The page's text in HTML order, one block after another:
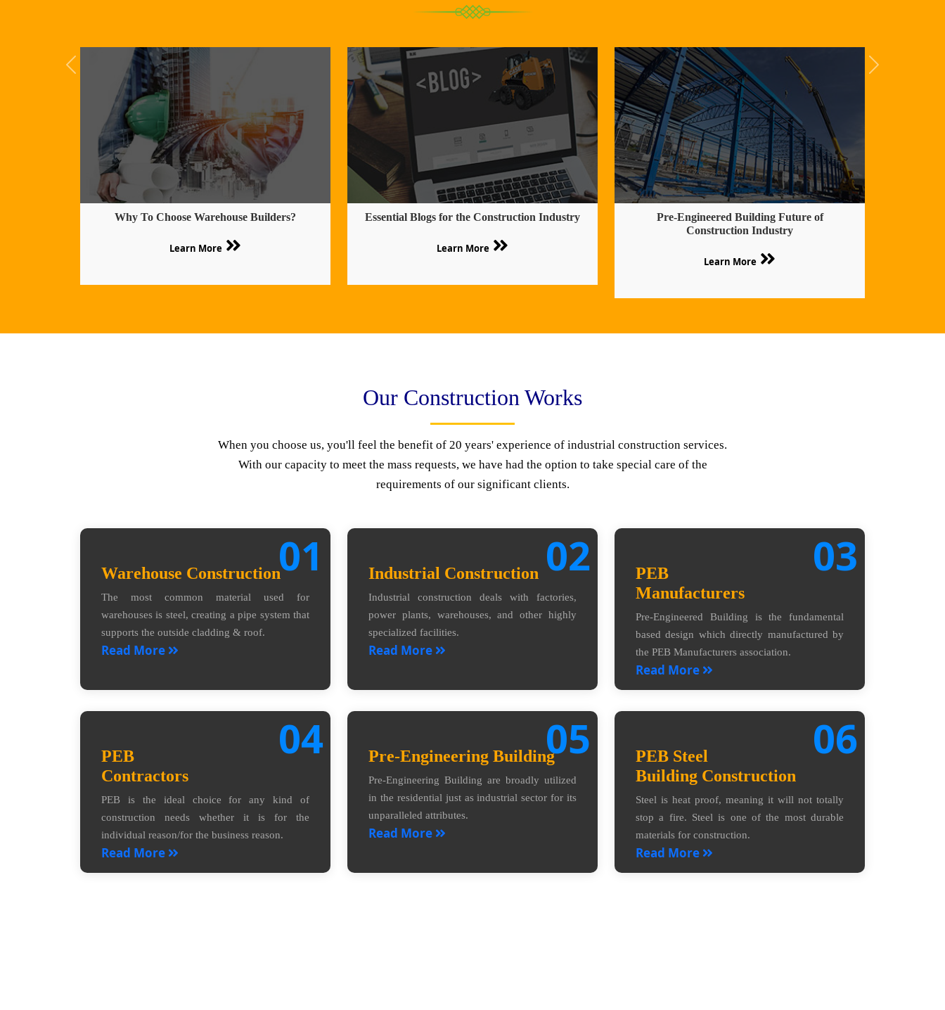
Why To Choose Warehouse Builders?
Learn More
Essential Blogs for the Construction Industry
Learn More
Pre-Engineered Building Future of
Construction Industry
Learn More
Our Construction Works
When you choose us, you'll feel the benefit of 20 years' experience of industrial construction services.
With our capacity to meet the mass requests, we have had the option to take special care of the
requirements of our significant clients.
01
Warehouse Construction
The most common material used for
warehouses is steel, creating a pipe system that
supports the outside cladding & roof.
Read More
02
Industrial Construction
Industrial construction deals with factories,
power plants, warehouses, and other highly
specialized facilities.
Read More
03
PEB
Manufacturers
Pre-Engineered Building is the fundamental
based design which directly manufactured by
the PEB Manufacturers association.
Read More
04
PEB
Contractors
PEB is the ideal choice for any kind of
construction needs whether it is for the
individual reason/for the business reason.
Read More
05
Pre-Engineering Building
Pre-Engineering Building are broadly utilized
in the residential just as industrial sector for its
unparalleled attributes.
Read More
06
PEB Steel
Building Construction
Steel is heat proof, meaning it will not totally
stop a fire. Steel is one of the most durable
materials for construction.
Read More